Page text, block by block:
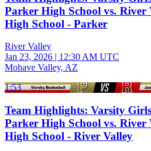
Parker High School vs. River
High School - Parker
River Valley
Jan 23, 2026 | 12:30 AM UTC
Mohave Valley, AZ
1:53
Team Highlights: Varsity
Parker High School vs. River
High School - River Valley